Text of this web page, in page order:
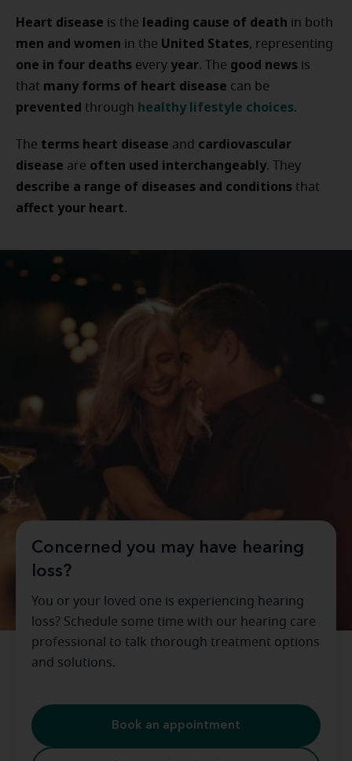
Heart disease is the leading cause of death in both
men and women in the United States, representing
one in four deaths every year. The good news is
that many forms of heart disease can be
prevented through healthy lifestyle choices.
The terms heart disease and cardiovascular
disease are often used interchangeably. They
describe a range of diseases and conditions that
affect your heart.
Concerned you may have hearing
loss?
You or your loved one is experiencing hearing
loss? Schedule some time with our hearing care
professional to talk thorough treatment options
and solutions.
Book an appointment